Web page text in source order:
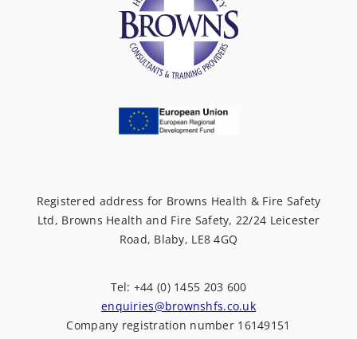
Registered address for Browns Health & Fire Safety
Ltd, Browns Health and Fire Safety, 22/24 Leicester
Road, Blaby, LE8 4GQ
Tel: +44 (0) 1455 203 600
enquiries@brownshfs.co.uk
Company registration number 16149151